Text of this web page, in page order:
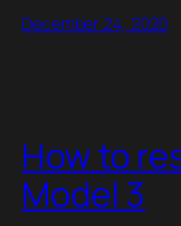
December 24, 2020
How to
Model 3